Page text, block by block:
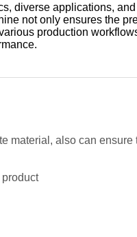
diverse applications,
not only ensures the
production
material, also can ensure